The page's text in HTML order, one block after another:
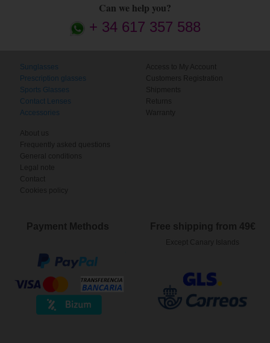
Can we help you?
+ 34 617 357 588
Sunglasses
Prescription glasses
Sports Glasses
Contact Lenses
Accessories
Access to My Account
Customers Registration
Shipments
Returns
Warranty
About us
Frequently asked questions
General conditions
Legal note
Contact
Cookies policy
Payment Methods Free shipping from 49€
Except Canary Islands